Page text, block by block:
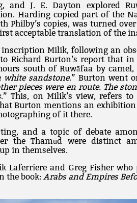
and J. E. Dayton explored
Harding copied part of the
copies, was turned
acceptable translation of the
Milik, following an
Richard Burton’s report that in
south of Ruwāfaa by camel,
sandstone.” Burton went
pieces were en route. The
.” This, on Milik’s view, refers
Burton mentions an exhibition
of it there.
and a topic of debate
the Thamūd were distinct
in themselves.
Laferriere and Greg Fisher who
the book: Arabs and Empires